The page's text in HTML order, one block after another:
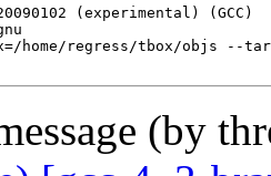
(experimental) (GCC)
regress/tbox/objs --
(by